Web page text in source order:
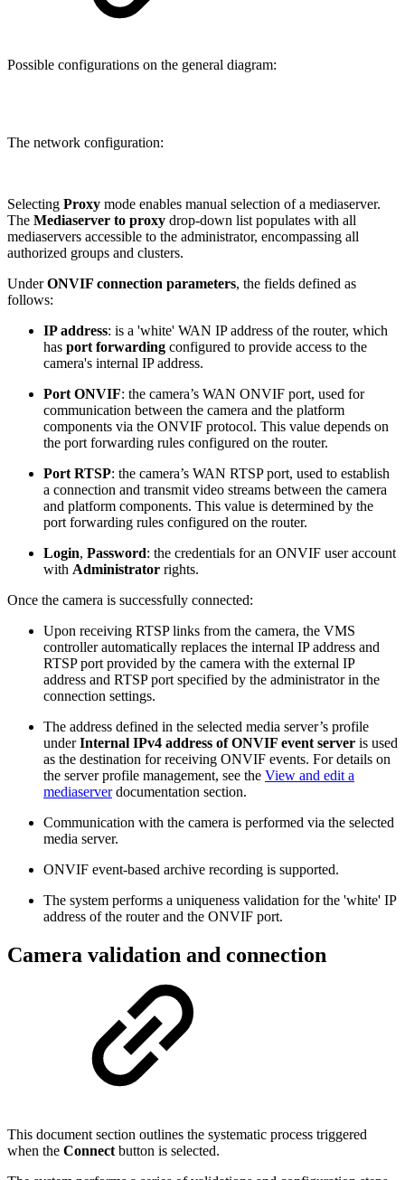
Possible configurations on the general diagram:
The network configuration:
Selecting Proxy mode enables manual selection of a mediaserver.
The Mediaserver to proxy drop-down list populates with all
mediaservers accessible to the administrator, encompassing all
authorized groups and clusters.
UnderONVIF connection parameters, the fields defined as
follows:
IP address: is a 'white' WAN IP address of the router, which
has port forwarding configured to provide access to the
camera's internal IP address.
Port ONVIF: the camera’s WAN ONVIF port, used for
communication between the camera and the platform
components via the ONVIF protocol. This value depends on
the port forwarding rules configured on the router.
Port RTSP: the camera’s WAN RTSP port, used to establish
a connection and transmit video streams between the camera
and platform components. This value is determined by the
port forwarding rules configured on the router.
Login, Password: the credentials for an ONVIF user account
with Administrator rights.
Once the camera is successfully connected:
Upon receiving RTSP links from the camera, the VMS
controller automatically replaces the internal IP address and
RTSP port provided by the camera with the external IP
address and RTSP port specified by the administrator in the
connection settings.
The address defined in the selected media server’s profile
underInternal IPv4 address of ONVIF event server is used
as the destination for receiving ONVIF events. For details on
the server profile management, see the View and edit a
mediaserverdocumentation section.
Communication with the camera is performed via the selected
media server.
ONVIF event-based archive recording is supported.
The system performs a uniqueness validation for the 'white' IP
address of the router and the ONVIF port.
Camera validation and connection
This document section outlines the systematic process triggered
when the Connect button is selected.